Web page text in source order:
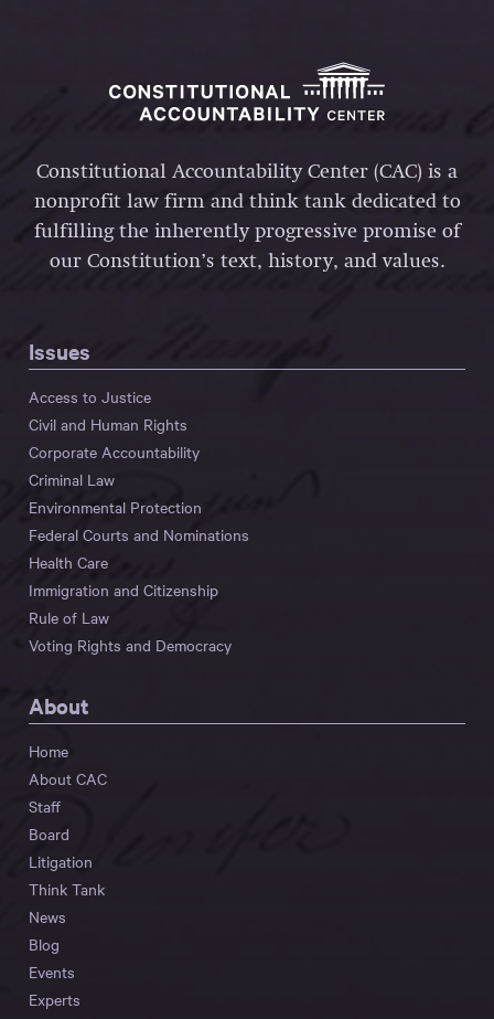
Constitutional Accountability Center (CAC) is a
nonprofit law firm and think tank dedicated to
fulfilling the inherently progressive promise of
our Constitution’s text, history, and values.
Issues
Access to Justice
Civil and Human Rights
Corporate Accountability
Criminal Law
Environmental Protection
Federal Courts and Nominations
Health Care
Immigration and Citizenship
Rule of Law
Voting Rights and Democracy
About
Home
About CAC
Staff
Board
Litigation
Think Tank
News
Blog
Events
Experts